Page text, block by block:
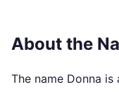
About the
The name Donna